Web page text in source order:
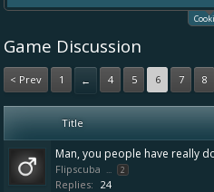
Game Discussion
< Prev 1 ← 4 5 6 7 8
Title
Man, you people have really
Flipscuba ... 2
Replies: 24